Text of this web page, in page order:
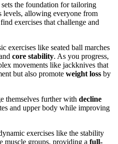
sets the foundation for tailoring
levels, allowing everyone from
exercises that challenge and
exercises like seated ball marches
core stability. As you progress,
movements like jackknives that
but also promote weight loss by
themselves further with decline
and upper body while improving
exercises like the stability
muscle groups, providing a full-